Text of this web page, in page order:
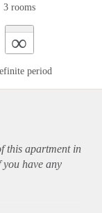
3 rooms
∞
period
this apartmentin
you have any